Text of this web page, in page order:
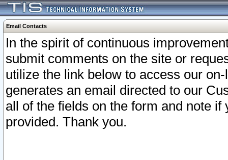
Email Contacts
In the spirit of continuous
submit comments on the site or
utilize the link below to access our
generates an email directed to our
all of the fields on the form and note
provided. Thank you.